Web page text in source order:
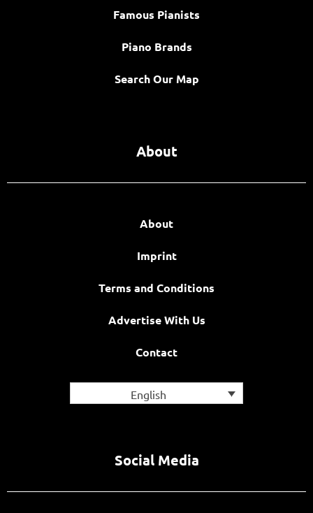
Famous Pianists
Piano Brands
Search Our Map
About
About
Imprint
Terms and Conditions
Advertise With Us
Contact
English
Social Media